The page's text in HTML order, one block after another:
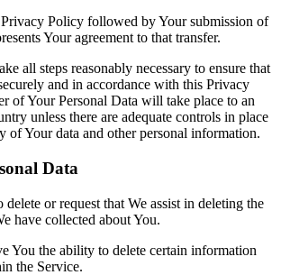
Policy followed by Your submission of
Your agreement to that transfer.
all steps reasonably necessary to ensure that
and in accordance with this Privacy
of Your Personal Data will take place to an
unless there are adequate controls in place
of Your data and other personal information.
Data
or request that We assist in deleting the
have collected about You.
You the ability to delete certain information
the Service.